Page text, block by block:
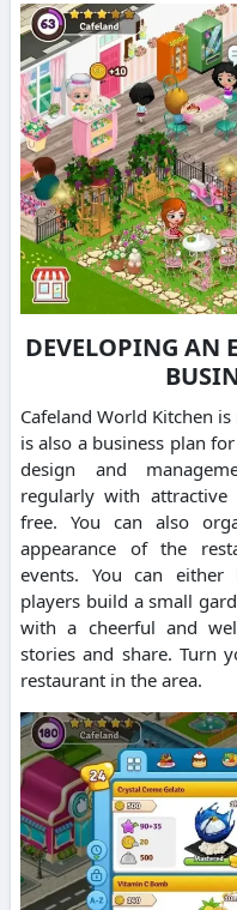
DEVELOPING AN
Cafeland World Kitchen
is also a business plan
design and
regularly with
free. You can also
appearance of the
events. You can either
players build a small
with a cheerful and
stories and share. Turn
restaurant in the area.